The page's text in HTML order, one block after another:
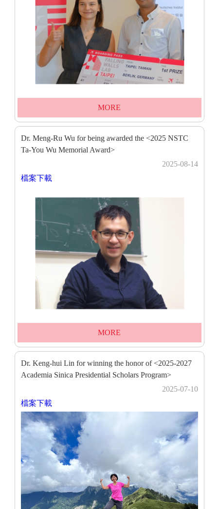
MORE
Dr. Meng-Ru Wu for being awarded the <2025 NSTC
Ta-You Wu Memorial Award>
2025-08-14
檔案下載
MORE
Dr. Keng-hui Lin for winning the honor of <2025-2027
Academia Sinica Presidential Scholars Program>
2025-07-10
檔案下載